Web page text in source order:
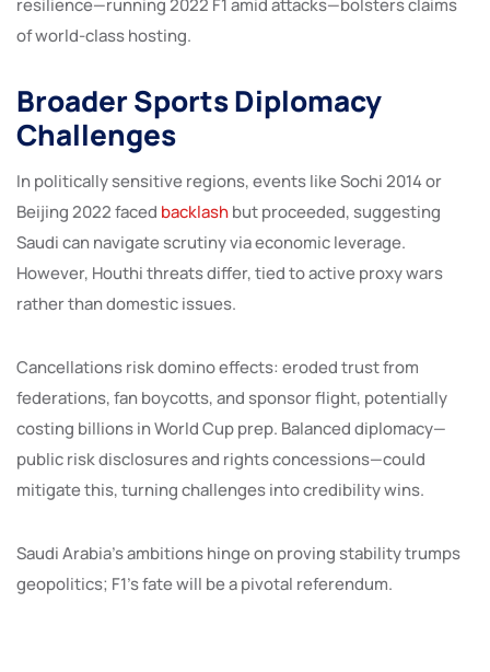
resilience—running 2022 F1 amid attacks—bolsters claims
of world-class hosting.
Broader Sports Diplomacy
Challenges
In politically sensitive regions, events like Sochi 2014 or
Beijing 2022 faced backlashbut proceeded, suggesting
Saudi can navigate scrutiny via economic leverage.
However, Houthi threats differ, tied to active proxy wars
rather than domestic issues.
Cancellations risk domino effects: eroded trust from
federations, fan boycotts, and sponsor flight, potentially
costing billions in World Cup prep. Balanced diplomacy—
public risk disclosures and rights concessions—could
mitigate this, turning challenges into credibility wins.
Saudi Arabia’s ambitions hinge on proving stability trumps
geopolitics; F1’s fate will be a pivotal referendum.